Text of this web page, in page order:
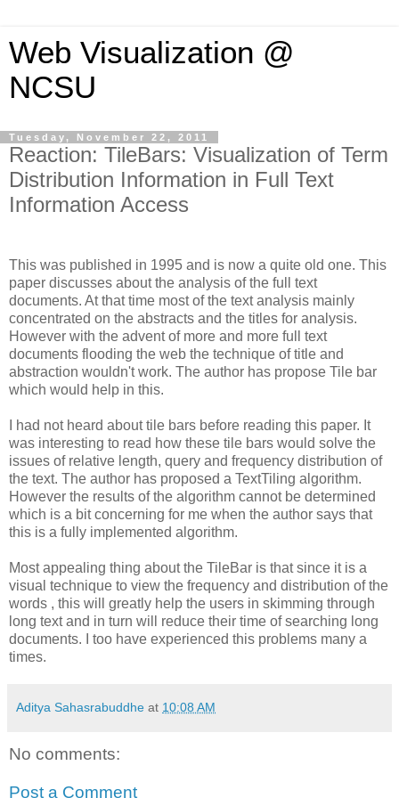
Web Visualization @
NCSU
Tuesday, November 22, 2011
Reaction: TileBars: Visualization of Term
Distribution Information in Full Text
Information Access
This was published in 1995 and is now a quite old one. This
paper discusses about the analysis of the full text
documents. At that time most of the text analysis mainly
concentrated on the abstracts and the titles for analysis.
However with the advent of more and more full text
documents flooding the web the technique of title and
abstraction wouldn'twork. The author has propose Tile bar
which would help in this.
I had not heard about tile bars before reading this paper. It
was interesting to read how these tile bars would solve the
issues of relative length, query and frequency distribution of
the text. The author has proposed a TextTiling algorithm.
However the results of the algorithm cannot be determined
which is a bit concerning for me when the author says that
this is a fully implemented algorithm.
Most appealing thing about the TileBar is that since it is a
visual technique to view the frequency and distribution of the
words , this will greatly help the users in skimming through
long text and in turn will reduce their time of searching long
documents. I too have experienced this problems many a
times.
Aditya Sahasrabuddhe at 10:08 AM
No comments:
Post a Comment